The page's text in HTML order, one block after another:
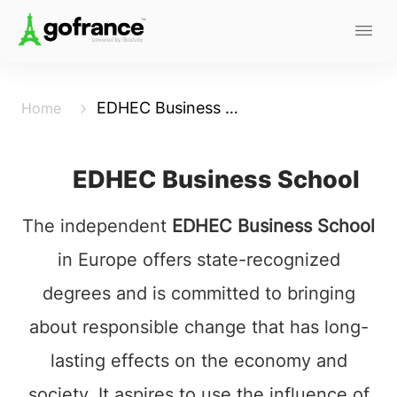
Home EDHEC Business School
EDHEC Business School
The independent EDHEC Business School
in Europe offers state-recognized
degrees and is committed to bringing
about responsible change that has long-
lasting effects on the economy and